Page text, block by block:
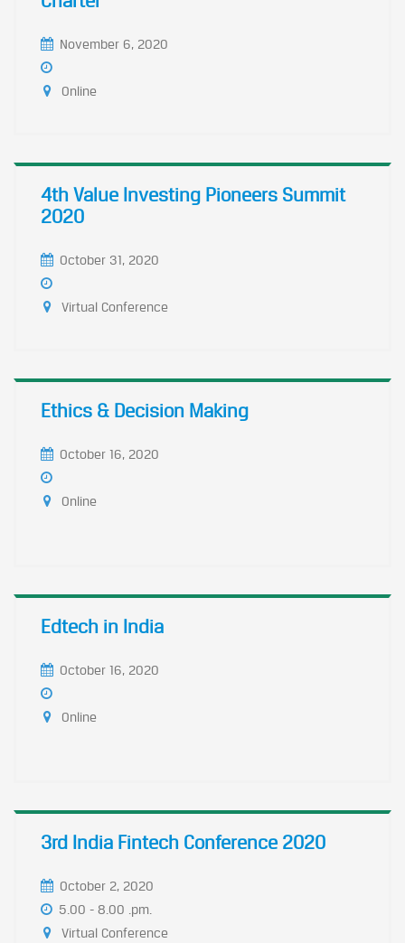
November 6, 2020
Online
4th Value Investing Pioneers Summit
2020
October 31, 2020
Virtual Conference
Ethics & Decision Making
October 16, 2020
Online
Edtech in India
October 16, 2020
Online
3rd India Fintech Conference 2020
October 2, 2020
5.00 - 8.00 .pm.
Virtual Conference